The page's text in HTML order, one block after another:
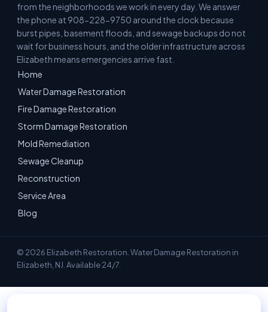
from the neighborhoods we work in every day. We answer
the phone at 908-228-9750 around the clock because
burst pipes, basement floods, and sewage backups do not
wait for business hours, and the older infrastructure across
Elizabeth means emergencies arrive fast.
Home
Water Damage Restoration
Fire Damage Restoration
Storm Damage Restoration
Mold Remediation
Sewage Cleanup
Reconstruction
Service Area
Blog
© 2026 Elizabeth Restoration. Water Damage Restoration in
Elizabeth, NJ. Available 24/7.